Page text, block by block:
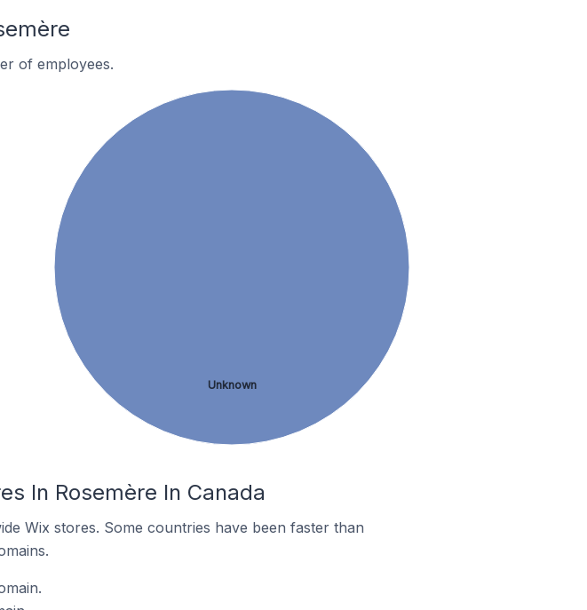
of employees.
Unknown
In Rosemère In Canada
Wix stores. Some countries have been faster than